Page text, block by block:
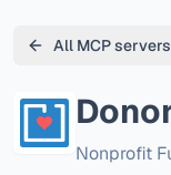
All MCP servers
Nonprofit